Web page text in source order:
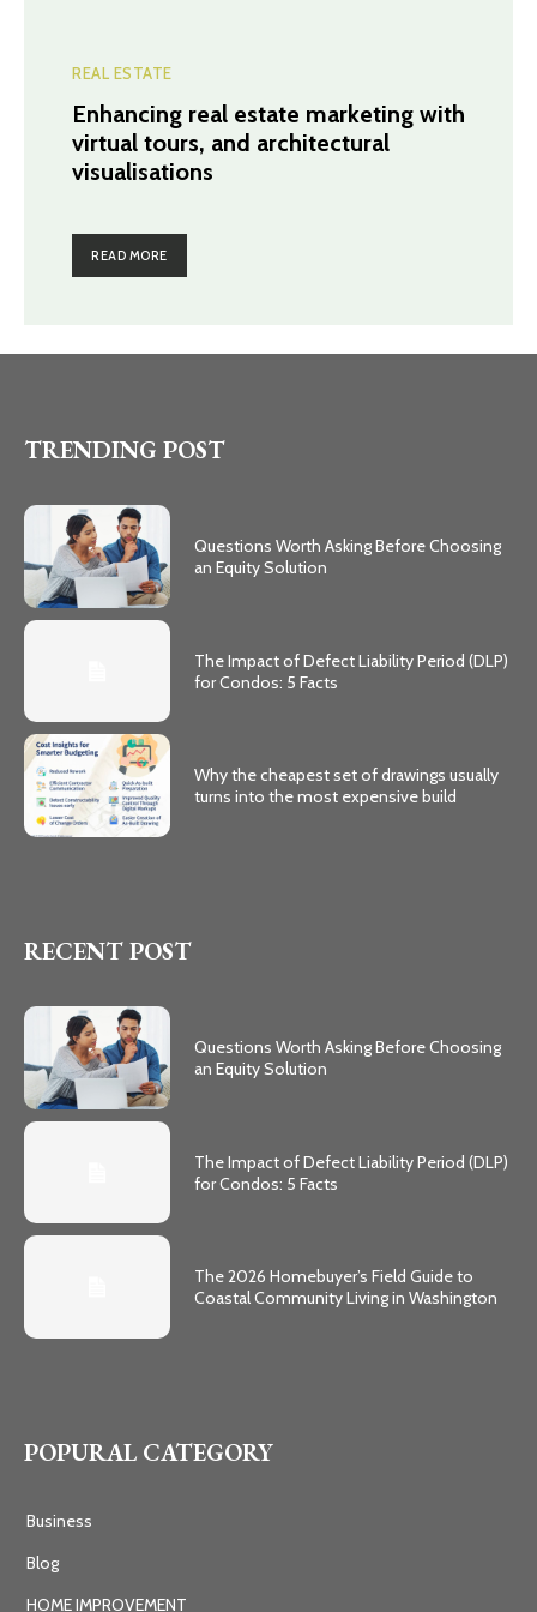
REAL ESTATE
Enhancing real estate marketing with
virtual tours, and architectural
visualisations
READ MORE
TRENDING POST
Questions Worth Asking Before Choosing
an Equity Solution
The Impact of Defect Liability Period (DLP)
for Condos: 5 Facts
Why the cheapest set of drawings usually
turns into the most expensive build
RECENT POST
Questions Worth Asking Before Choosing
an Equity Solution
The Impact of Defect Liability Period (DLP)
for Condos: 5 Facts
The 2026 Homebuyer’s Field Guide to
Coastal Community Living in Washington
POPURAL CATEGORY
Business
Blog
HOME IMPROVEMENT